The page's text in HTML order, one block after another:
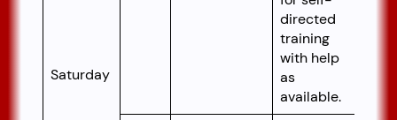
Saturday
directed
training
with help
as
available.